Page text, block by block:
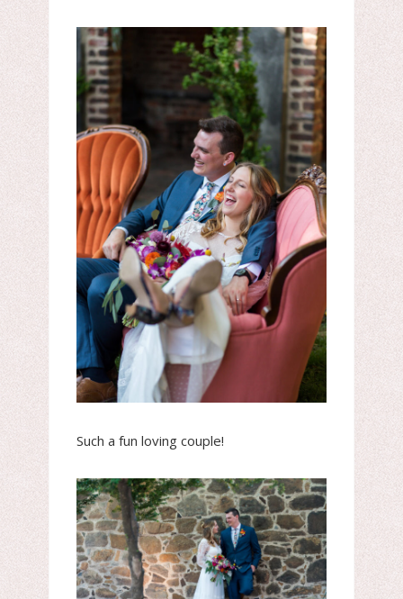
Such a fun loving couple!